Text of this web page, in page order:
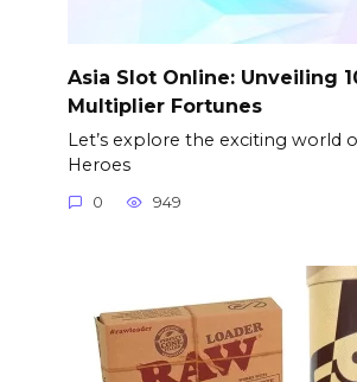
Asia Slot Online: Unveiling
Multiplier Fortunes
Let’s explore the exciting world
Heroes
0 949